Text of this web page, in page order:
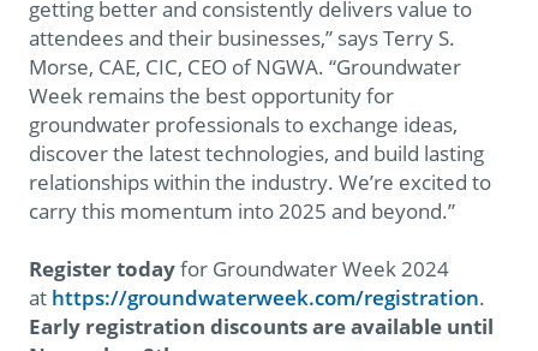
getting better and consistently delivers value to
attendees and their businesses,” says Terry S.
Morse, CAE, CIC, CEO of NGWA. “Groundwater
Week remains the best opportunity for
groundwater professionals to exchange ideas,
discover the latest technologies, and build lasting
relationships within the industry. We’re excited to
carry this momentum into 2025 and beyond.”
Register todayfor Groundwater Week 2024
at https://groundwaterweek.com/registration.
Early registration discounts are available until